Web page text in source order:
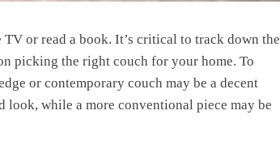
or read a book. It’s critical to track down the
picking the right couch for your home. To
or contemporary couch may be a decent
look, while a more conventional piece may be